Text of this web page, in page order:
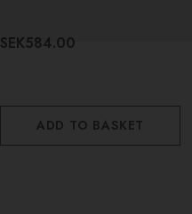
SEK584.00
ADD TO BASKET